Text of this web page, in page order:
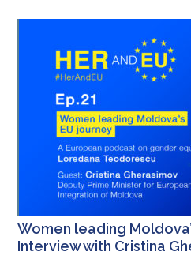
Women leading
Interview with Cristina